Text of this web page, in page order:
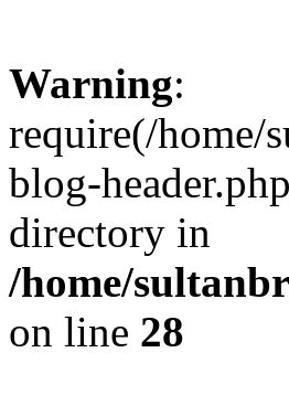
Warning:
require(/home/
blog-
directory in
/home/
on line 28